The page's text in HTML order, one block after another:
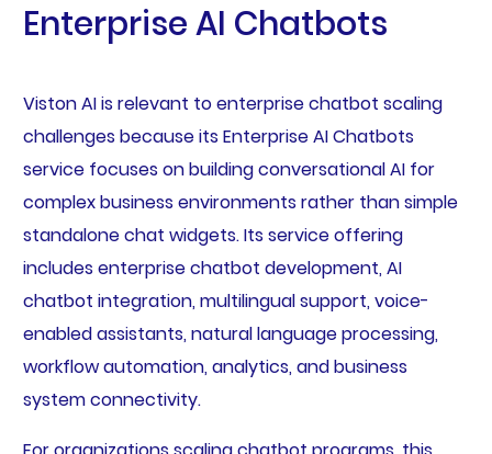
Enterprise AI Chatbots
Viston AI is relevant to enterprise chatbot scaling
challenges because its Enterprise AI Chatbots
service focuses on building conversational AI for
complex business environments rather than simple
standalone chat widgets. Its service offering
includes enterprise chatbot development, AI
chatbot integration, multilingual support, voice-
enabled assistants, natural language processing,
workflow automation, analytics, and business
system connectivity.